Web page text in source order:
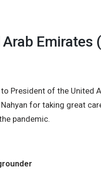
Emirates
President of the United
for taking great
pandemic.